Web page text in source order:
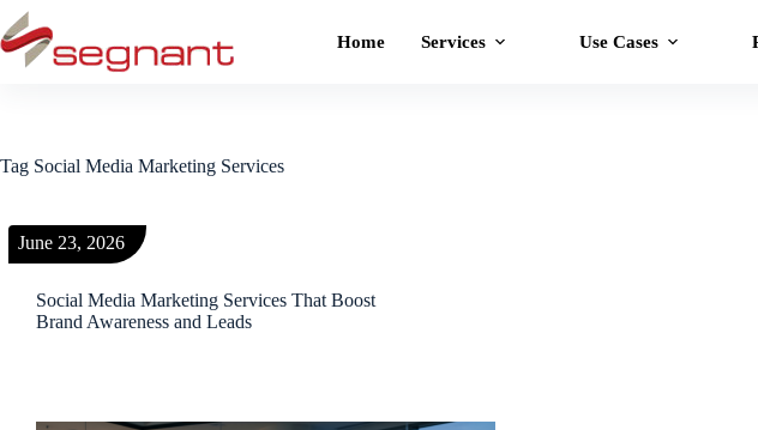
Home Services Use Cases
Tag Social Media Marketing Services
Social Media Marketing Services That Boost
Brand Awareness and Leads
June 23, 2026